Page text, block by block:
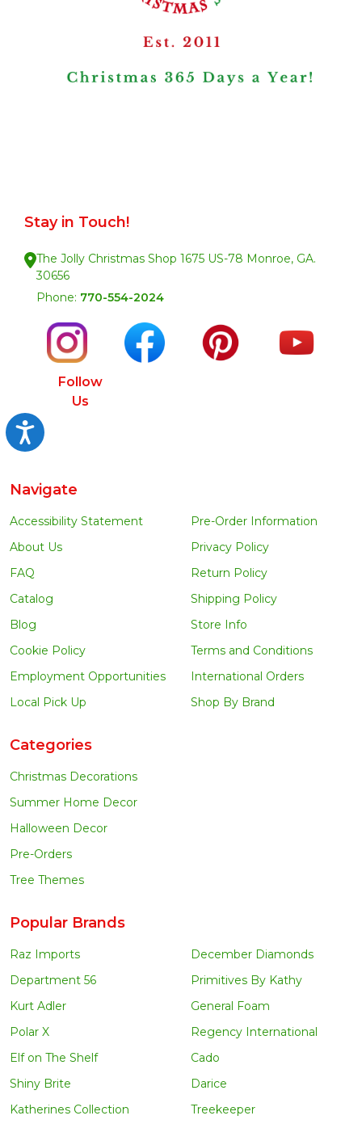
Accessibility
Stay in Touch!
The Jolly Christmas Shop 1675 US-78 Monroe, GA.
30656
Phone: 770-554-2024
Follow
Us
Navigate
Accessibility Statement
About Us
FAQ
Catalog
Blog
Cookie Policy
Employment Opportunities
Local Pick Up
Pre-Order Information
Privacy Policy
Return Policy
Shipping Policy
Store Info
Terms and Conditions
International Orders
Shop By Brand
Categories
Christmas Decorations
Summer Home Decor
Halloween Decor
Pre-Orders
Tree Themes
Popular Brands
Raz Imports
Department 56
Kurt Adler
Polar X
Elf on The Shelf
Shiny Brite
Katherines Collection
December Diamonds
Primitives By Kathy
General Foam
Regency International
Cado
Darice
Treekeeper